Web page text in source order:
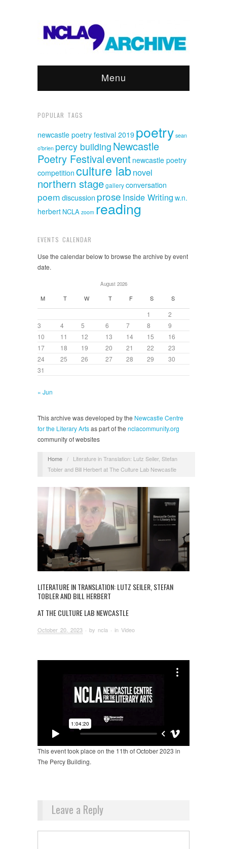
Menu
POPULAR TAGS
newcastle poetry festival 2019 poetrysean
o'brien percy building Newcastle
Poetry Festivalevent newcastle poetry
competition culture labnovel
northern stagegalleryconversation
poemdiscussion prose Inside Writing w.n.
herbert NCLA zoom reading
EVENTS CALENDAR
Use the calendar below to browse the archive by event
date.
August 2026
M T W T F S S
1
2
3
4 5 6 7 8
9
10
11 12 13 14 15
16
17
18 19 20 21 22
23
24
25 26 27 28 29
30
31
« Jun
This archive was developed by the Newcastle Centre
for the Literary Artsas part of the nclacommunity.org
community of websites
Home /
Literature in Translation: Lutz Seiler, Stefan
Tobler and Bill Herbert at The Culture Lab Newcastle
LITERATURE IN TRANSLATION: LUTZ SEILER, STEFAN
TOBLER AND BILL HERBERT
AT THE CULTURE LAB NEWCASTLE
October 20, 2023 · by ncla · in Video
This event took place on the 11th of October 2023 in
The Percy Building.
Leave a Reply